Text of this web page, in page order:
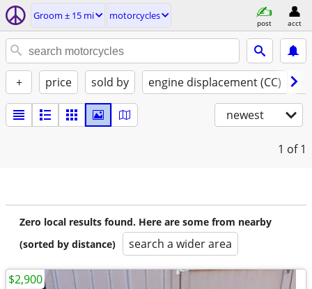
Groom ± 15 mi motorcycles
post acct
+ price sold by engine displacement (CC)
newest
1 of 1
Zero local results found. Here are some from nearby
(sorted by distance)
search a wider area
$2,900